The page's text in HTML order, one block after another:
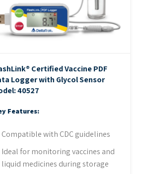
Certified Vaccine PDF
Logger with Glycol Sensor
40527
Features:
Compatible with CDC guidelines
Ideal for monitoring vaccines and
liquid medicines during storage